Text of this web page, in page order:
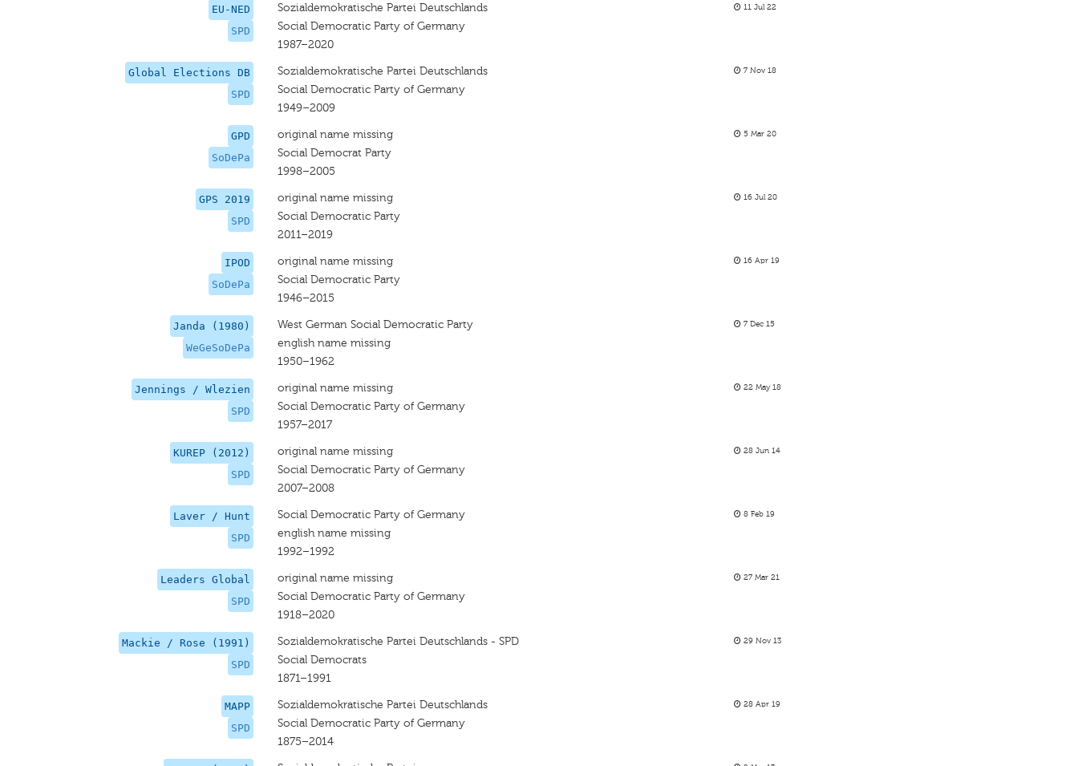
EU-NED
SPD
Sozialdemokratische Partei Deutschlands
Social Democratic Party of Germany
1987–2020
11 Jul 22
Global Elections DB
SPD
Sozialdemokratische Partei Deutschlands
Social Democratic Party of Germany
1949–2009
7 Nov 18
GPD
SoDePa
original name missing
Social Democrat Party
1998–2005
5 Mar 20
GPS 2019
SPD
original name missing
Social Democratic Party
2011–2019
16 Jul 20
IPOD
SoDePa
original name missing
Social Democratic Party
1946–2015
16 Apr 19
Janda (1980)
WeGeSoDePa
West German Social Democratic Party
english name missing
1950–1962
7 Dec 15
Jennings / Wlezien
SPD
original name missing
Social Democratic Party of Germany
1957–2017
22 May 18
KUREP (2012)
SPD
original name missing
Social Democratic Party of Germany
2007–2008
28 Jun 14
Laver / Hunt
SPD
Social Democratic Party of Germany
english name missing
1992–1992
8 Feb 19
Leaders Global
SPD
original name missing
Social Democratic Party of Germany
1918–2020
27 Mar 21
Mackie / Rose (1991)
SPD
Sozialdemokratische Partei Deutschlands - SPD
Social Democrats
1871–1991
29 Nov 13
MAPP
SPD
Sozialdemokratische Partei Deutschlands
Social Democratic Party of Germany
1875–2014
28 Apr 19